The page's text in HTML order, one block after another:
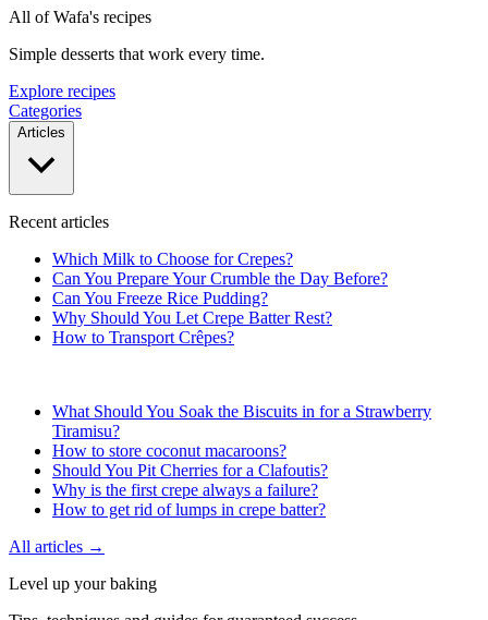
All of Wafa's recipes
Simple desserts that work every time.
Explore recipes
Categories
Articles
Recent articles
Which Milk to Choose for Crepes?
Can You Prepare Your Crumble the Day Before?
Can You Freeze Rice Pudding?
Why Should You Let Crepe Batter Rest?
How to Transport Crêpes?
What Should You Soak the Biscuits in for a Strawberry
Tiramisu?
How to store coconut macaroons?
Should You Pit Cherries for a Clafoutis?
Why is the first crepe always a failure?
How to get rid of lumps in crepe batter?
All articles →
Level up your baking